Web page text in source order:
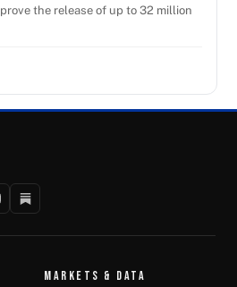
the release of up to 32 million
MARKETS & DATA